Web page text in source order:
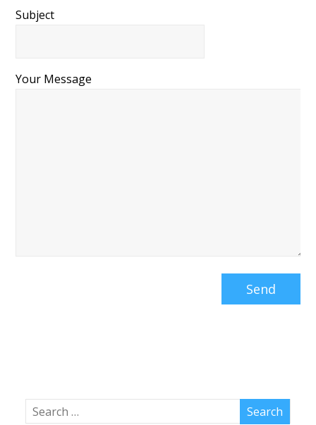
Subject
Your Message